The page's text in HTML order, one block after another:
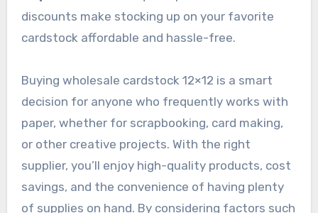
discounts make stocking up on your favorite
cardstock affordable and hassle-free.
Buying wholesale cardstock 12×12 is a smart
decision for anyone who frequently works with
paper, whether for scrapbooking, card making,
or other creative projects. With the right
supplier, you’ll enjoy high-quality products, cost
savings, and the convenience of having plenty
of supplies on hand. By considering factors such